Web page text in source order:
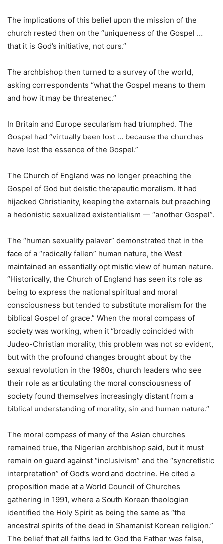
The implications of this belief upon the mission of the
church rested then on the “uniqueness of the Gospel …
that it is God’s initiative, not ours.”
The archbishop then turned to a survey of the world,
asking correspondents “what the Gospel means to them
and how it may be threatened.”
In Britain and Europe secularism had triumphed. The
Gospel had “virtually been lost … because the churches
have lost the essence of the Gospel.”
The Church of England was no longer preaching the
Gospel of God but deistic therapeutic moralism. It had
hijacked Christianity, keeping the externals but preaching
a hedonistic sexualized existentialism — “another Gospel”.
The “human sexuality palaver” demonstrated that in the
face of a “radically fallen” human nature, the West
maintained an essentially optimistic view of human nature.
“Historically, the Church of England has seen its role as
being to express the national spiritual and moral
consciousness but tended to substitute moralism for the
biblical Gospel of grace.” When the moral compass of
society was working, when it “broadly coincided with
Judeo-Christian morality, this problem was not so evident,
but with the profound changes brought about by the
sexual revolution in the 1960s, church leaders who see
their role as articulating the moral consciousness of
society found themselves increasingly distant from a
biblical understanding of morality, sin and human nature.”
The moral compass of many of the Asian churches
remained true, the Nigerian archbishop said, but it must
remain on guard against “inclusivism” and the “syncretistic
interpretation” of God’s word and doctrine. He cited a
proposition made at a World Council of Churches
gathering in 1991, where a South Korean theologian
identified the Holy Spirit as being the same as “the
ancestral spirits of the dead in Shamanist Korean religion.”
The belief that all faiths led to God the Father was false,